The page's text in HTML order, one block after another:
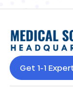
Get 1-1